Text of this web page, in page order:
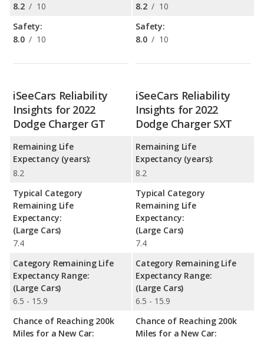
8.2 / 10
Safety:
8.0 / 10
8.2 / 10
Safety:
8.0 / 10
iSeeCars Reliability
Insights for 2022
Dodge Charger GT
Remaining Life
Expectancy (years):
8.2
Typical Category
Remaining Life
Expectancy:
(Large Cars)
7.4
Category Remaining Life
Expectancy Range:
(Large Cars)
6.5 - 15.9
Chance of Reaching 200k
Miles for a New Car:
iSeeCars Reliability
Insights for 2022
Dodge Charger SXT
Remaining Life
Expectancy (years):
8.2
Typical Category
Remaining Life
Expectancy:
(Large Cars)
7.4
Category Remaining Life
Expectancy Range:
(Large Cars)
6.5 - 15.9
Chance of Reaching 200k
Miles for a New Car: